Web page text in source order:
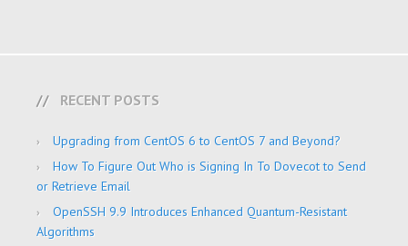
RECENT POSTS
Upgrading from CentOS 6 to CentOS 7 and Beyond?
How To Figure Out Who is Signing In To Dovecot to Send
or Retrieve Email
OpenSSH 9.9 Introduces Enhanced Quantum-Resistant
Algorithms